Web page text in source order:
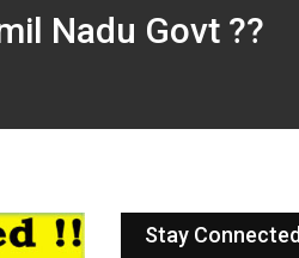
Nadu Govt ??
Stay Connected